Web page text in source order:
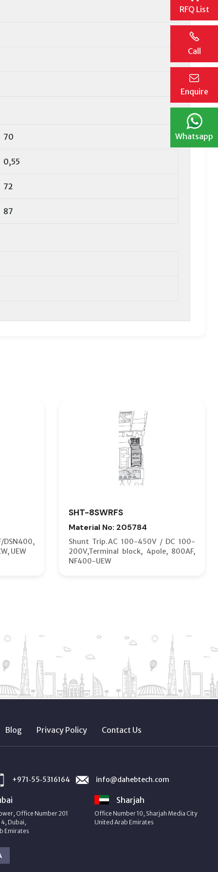
RFQ List
Call
Enquire
Whatsapp
70
0,55
72
87
UEW
SHT-8SWRFS
Material No: 205784
Shunt Trip.AC 100-450V / DC 100-
200V,Terminal block, 4pole, 800AF,
NF400-UEW
Blog Privacy Policy Contact Us
+971‑55‑5316164 info@dahebtech.com
Office Number 201
4, Dubai,
Emirates
Sharjah
Office Number 10, Sharjah Media City
United Arab Emirates